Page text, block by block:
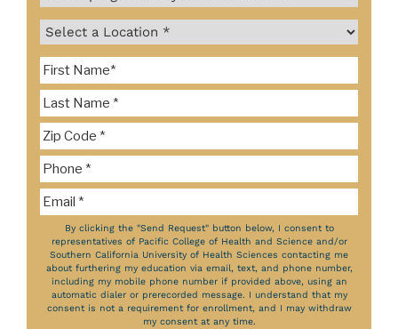
By clicking the "Send Request" button below, I consent to
representatives of Pacific College of Health and Science and/or
Southern California University of Health Sciences contacting me
about furthering my education via email, text, and phone number,
including my mobile phone number if provided above, using an
automatic dialer or prerecorded message. I understand that my
consent is not a requirement for enrollment, and I may withdraw
my consent at any time.